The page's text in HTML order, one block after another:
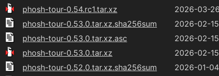
phosh-tour-0.54.rc1.tar.xz
2026-03-
phosh-tour-0.53.0.tar.xz.sha256sum
2026-02-
phosh-tour-0.53.0.tar.xz.asc
2026-02-
phosh-tour-0.53.0.tar.xz
2026-02-
phosh-tour-0.52.0.tar.xz.sha256sum
2026-01-